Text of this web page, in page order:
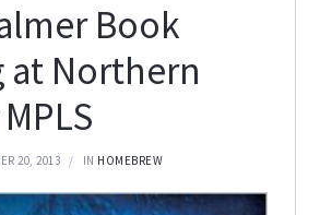
Book
at Northern
20, 2013 IN HOMEBREW